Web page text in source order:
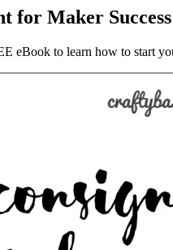
for Maker Success
eBook to learn how to start